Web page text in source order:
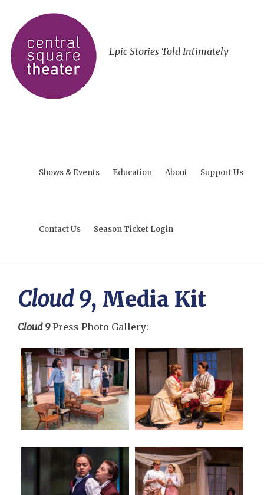
Epic Stories Told Intimately
Shows & Events Education About Support Us
Contact Us Season Ticket Login
Cloud 9, Media Kit
Cloud 9Press Photo Gallery: